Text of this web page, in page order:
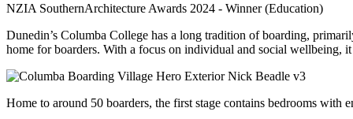
NZIA SouthernArchitecture Awards 2024 - Winner (Education)
Dunedin’s Columba College has a long tradition of boarding,
home for boarders. With a focus on individual and social wellbeing,
Home to around 50 boarders, the first stage contains bedrooms